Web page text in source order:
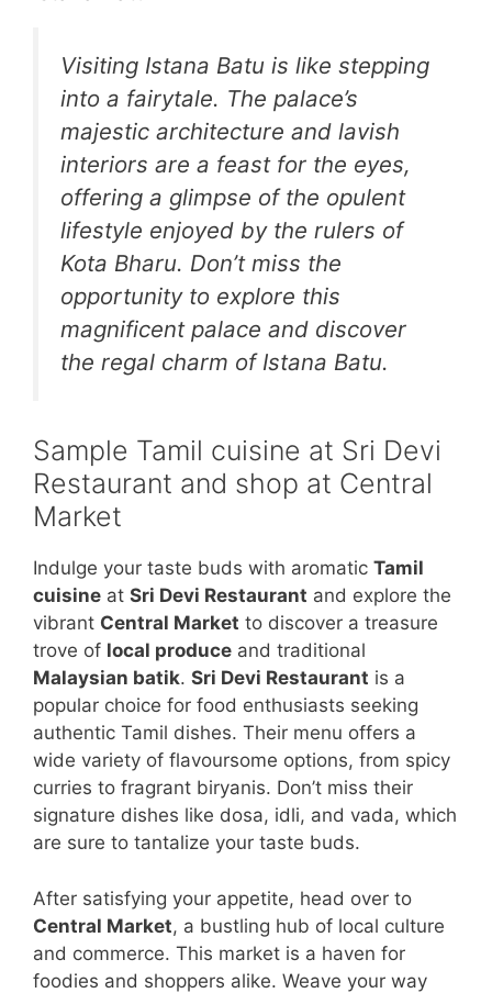
Visiting Istana Batu is like stepping
into a fairytale. The palace’s
majestic architecture and lavish
interiors are a feast for the eyes,
offering a glimpse of the opulent
lifestyle enjoyed by the rulers of
Kota Bharu. Don’t miss the
opportunity to explore this
magnificent palace and discover
the regal charm of Istana Batu.
Sample Tamil cuisine at Sri Devi
Restaurant and shop at Central
Market
Indulge your taste buds with aromatic Tamil
cuisine at Sri Devi Restaurant and explore the
vibrant Central Market to discover a treasure
trove of local produce and traditional
Malaysian batik. Sri Devi Restaurant is a
popular choice for food enthusiasts seeking
authentic Tamil dishes. Their menu offers a
wide variety of flavoursome options, from spicy
curries to fragrant biryanis. Don’t miss their
signature dishes like dosa, idli, and vada, which
are sure to tantalize your taste buds.
After satisfying your appetite, head over to
Central Market, a bustling hub of local culture
and commerce. This market is a haven for
foodies and shoppers alike. Weave your way